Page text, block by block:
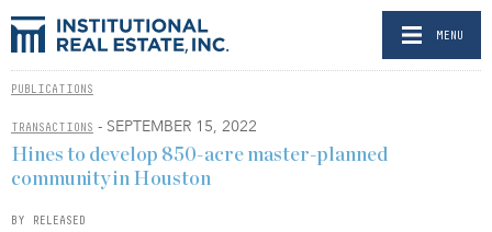
MENU
PUBLICATIONS
TRANSACTIONS - SEPTEMBER 15, 2022
Hines to develop 850-acre master-planned
community in Houston
BY RELEASED